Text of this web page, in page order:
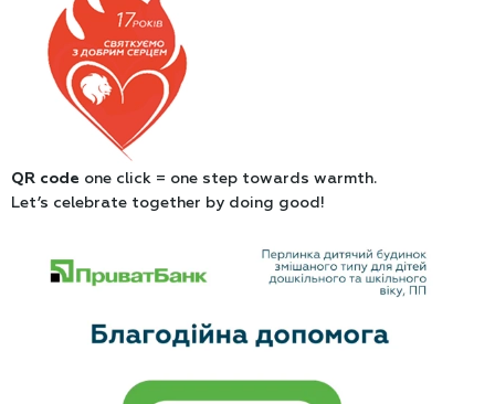
QR code one click = one step towards warmth.
Let’s celebrate together by doing good!